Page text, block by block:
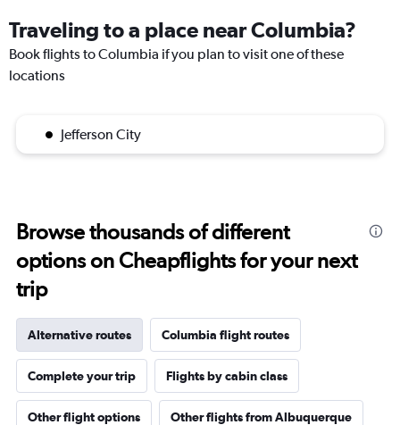
Traveling to a place near Columbia?
Book flights to Columbia if you plan to visit one of these
locations
Jefferson City
Browse thousands of different
options on Cheapflights for your next
trip
Alternative routes Columbia flight routes
Complete your trip Flights by cabin class
Other flight options Other flights from Albuquerque